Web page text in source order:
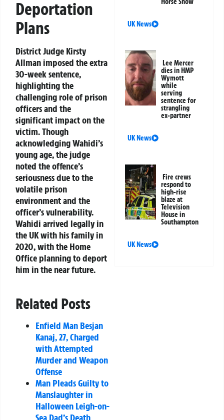
Deportation
Plans
District Judge Kirsty
Allman imposed the extra
30-week sentence,
highlighting the
challenging role of prison
officers and the
significant impact on the
victim. Though
acknowledging Wahidi’s
young age, the judge
noted the offence’s
seriousness due to the
volatile prison
environment and the
officer’s vulnerability.
Wahidi arrived legally in
the UK with his family in
2020, with the Home
Office planning to deport
him in the near future.
Related Posts
Enfield Man Besjan
Kanaj, 27, Charged
with Attempted
Murder and Weapon
Offense
Man Pleads Guilty to
Manslaughter in
Halloween Leigh-on-
UK News
Lee Mercer
dies in HMP
Wymott
while
serving
sentence for
strangling
ex-partner
UK News
Fire crews
respond to
high-rise
blaze at
Television
House in
Southampton
UK News